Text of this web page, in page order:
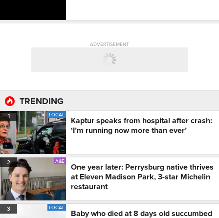
ADVERTISEMENT
TRENDING
1 LOCAL
Kaptur speaks from hospital after crash:
‘I’m running now more than ever’
2 A&E
One year later: Perrysburg native thrives
at Eleven Madison Park, 3-star Michelin
restaurant
3 LOCAL
Baby who died at 8 days old succumbed